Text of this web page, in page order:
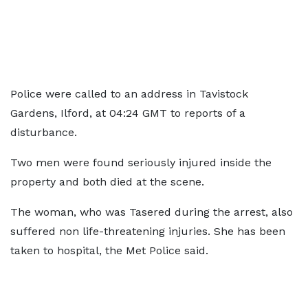
Police were called to an address in Tavistock
Gardens, Ilford, at 04:24 GMT to reports of a
disturbance.
Two men were found seriously injured inside the
property and both died at the scene.
The woman, who was Tasered during the arrest, also
suffered non life-threatening injuries. She has been
taken to hospital, the Met Police said.